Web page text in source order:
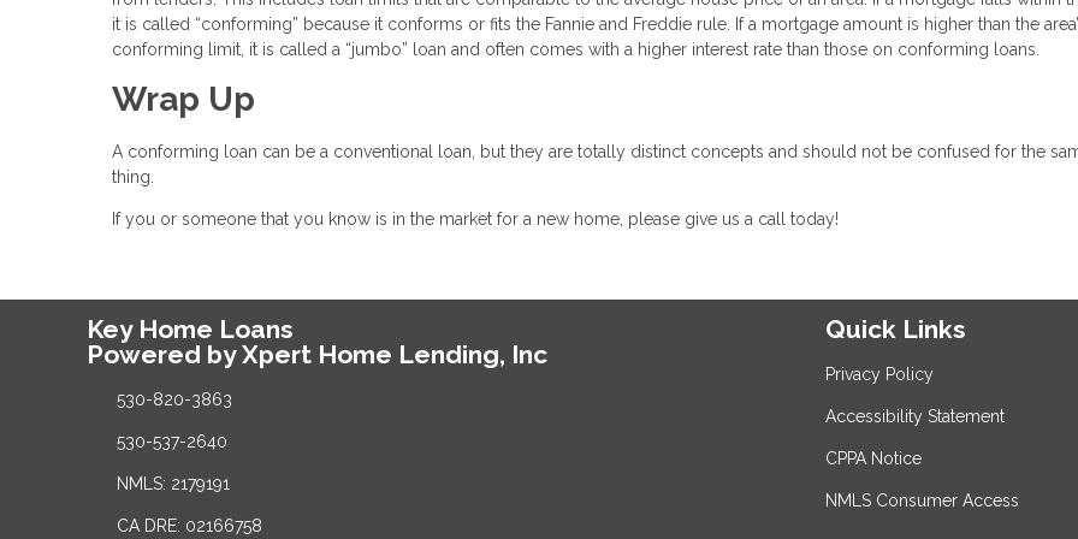
it is called “conforming” because it conforms or fits the Fannie and Freddie rule. If a mortgage amount is higher than the
conforming limit, it is called a “jumbo” loan and often comes with a higher interest rate than those on conforming loans.
Wrap Up
A conforming loan can be a conventional loan, but they are totally distinct concepts and should not be confused for the
thing.
If you or someone that you know is in the market for a new home, please give us a call today!
Key Home Loans
Powered by Xpert Home Lending, Inc
530-820-3863
530-537-2640
NMLS: 2179191
CA DRE: 02166758
Quick Links
Privacy Policy
Accessibility Statement
CPPA Notice
NMLS Consumer Access